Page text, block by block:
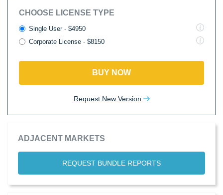
CHOOSE LICENSE TYPE
Single User - $4950
Corporate License - $8150
BUY NOW
Request New Version
ADJACENT MARKETS
REQUEST BUNDLE REPORTS